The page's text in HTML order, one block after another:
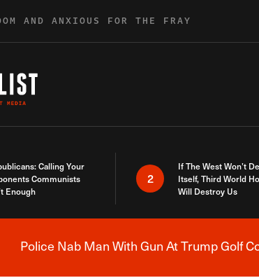
AND ANXIOUS FOR THE FRAY
Calling Your
Communists
Enough
2
If The West Won’t
Itself, Third World
Will Destroy Us
Police Nab Man With Gun At Trump Golf